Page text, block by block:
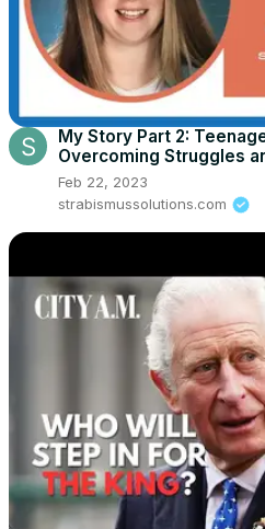
My Story Part 2:
Overcoming Struggles
Feb 22, 2023
strabismussolutions.com